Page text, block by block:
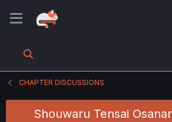
CHAPTER DISCUSSIONS
Shouwaru Tensai